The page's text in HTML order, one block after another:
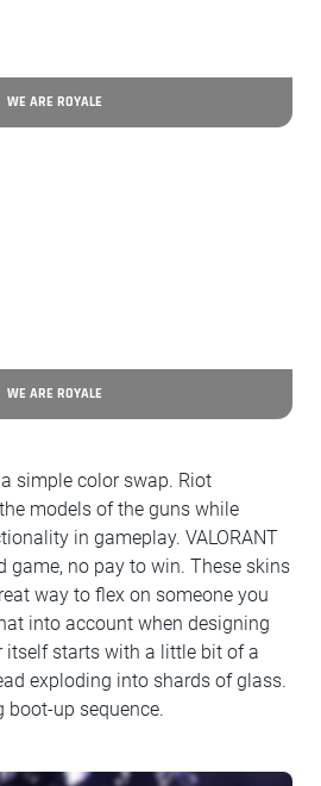
WE ARE ROYALE
WE ARE ROYALE
simple color swap. Riot
models of the guns while
in gameplay. VALORANT
game, no pay to win. These skins
way to flex on someone you
into account when designing
itself starts with a little bit of a
exploding into shards of glass.
boot-up sequence.